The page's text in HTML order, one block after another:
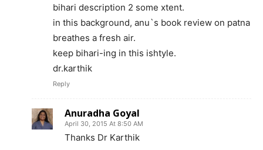
bihari description 2 some xtent.
in this background, anu`s book review on patna
breathes a fresh air.
keep bihari-ing in this ishtyle.
dr.karthik
Reply
Anuradha Goyal
April 30, 2015 At 8:50 AM
Thanks Dr Karthik